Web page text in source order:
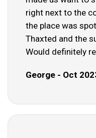
right next to the
the place was
Thaxted and the
Would definitely
George - Oct